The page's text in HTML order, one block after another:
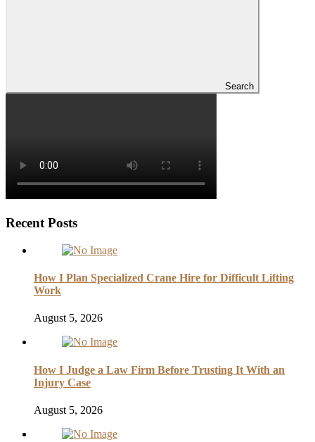
Search
Recent Posts
How I Plan Specialized Crane Hire for Difficult Lifting
Work
August 5, 2026
How I Judge a Law Firm Before Trusting It With an
Injury Case
August 5, 2026